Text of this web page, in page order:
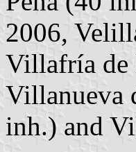
2006,
Villafría de
Villanueva
inh.) and